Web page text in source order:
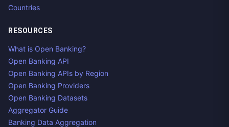
Countries
RESOURCES
What is Open Banking?
Open Banking API
Open Banking APIs by Region
Open Banking Providers
Open Banking Datasets
Aggregator Guide
Banking Data Aggregation